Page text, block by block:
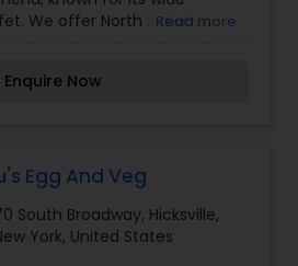
We offer North Indian or
We serves Lunch, Dinner,
Read more
Enquire Now
Egg And Veg
South Broadway, Hicksville,
York, United States